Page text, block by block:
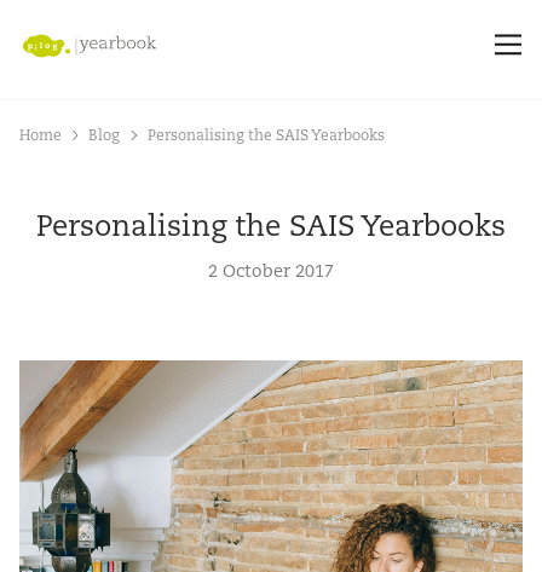
Home Blog Personalising the SAIS Yearbooks
Personalising the SAIS Yearbooks
2 October 2017